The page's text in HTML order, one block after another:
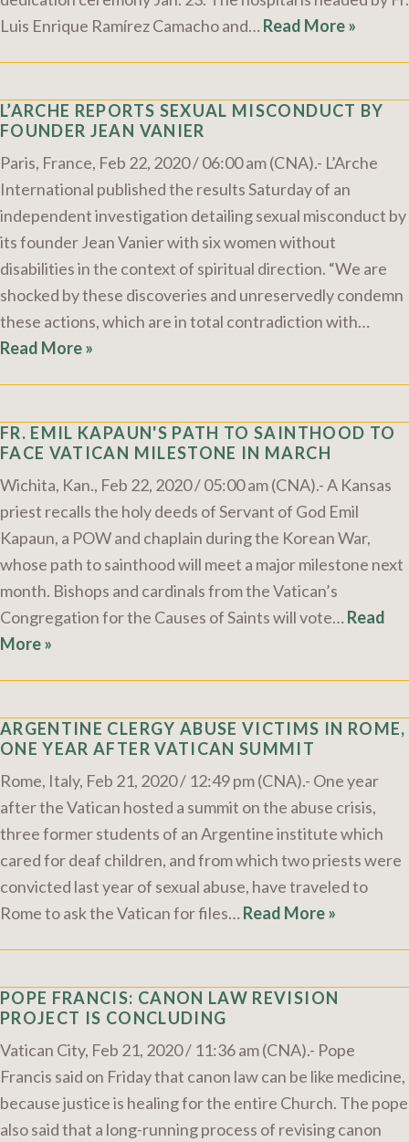
Luis Enrique Ramírez Camacho and… Read More »
L’ARCHE REPORTS SEXUAL MISCONDUCT BY
FOUNDER JEAN VANIER
Paris, France, Feb 22, 2020 / 06:00 am (CNA).- L’Arche
International published the results Saturday of an
independent investigation detailing sexual misconduct by
its founder Jean Vanier with six women without
disabilities in the context of spiritual direction. “We are
shocked by these discoveries and unreservedly condemn
these actions, which are in total contradiction with…
Read More »
FR. EMIL KAPAUN'S PATH TO SAINTHOOD TO
FACE VATICAN MILESTONE IN MARCH
Wichita, Kan., Feb 22, 2020 / 05:00 am (CNA).- A Kansas
priest recalls the holy deeds of Servant of God Emil
Kapaun, a POW and chaplain during the Korean War,
whose path to sainthood will meet a major milestone next
month. Bishops and cardinals from the Vatican’s
Congregation for the Causes of Saints will vote… Read
More »
ARGENTINE CLERGY ABUSE VICTIMS IN ROME,
ONE YEAR AFTER VATICAN SUMMIT
Rome, Italy, Feb 21, 2020 / 12:49 pm (CNA).- One year
after the Vatican hosted a summit on the abuse crisis,
three former students of an Argentine institute which
cared for deaf children, and from which two priests were
convicted last year of sexual abuse, have traveled to
Rome to ask the Vatican for files… Read More »
POPE FRANCIS: CANON LAW REVISION
PROJECT IS CONCLUDING
Vatican City, Feb 21, 2020 / 11:36 am (CNA).- Pope
Francis said on Friday that canon law can be like medicine,
because justice is healing for the entire Church. The pope
also said that a long-running process of revising canon